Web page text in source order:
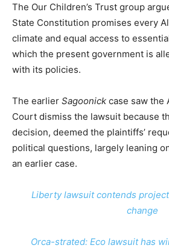
The Our Children’s Trust group
State Constitution promises every
climate and equal access to
which the present government is
with its policies.
The earlier Sagoonick case saw the
Court dismiss the lawsuit because
decision, deemed the plaintiffs’
political questions, largely leaning
an earlier case.
Liberty lawsuit contends project
change
Orca-strated: Eco lawsuit has